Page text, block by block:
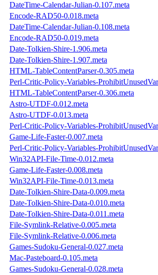
DateTime-Calendar-Julian-0.107.meta
Encode-RAD50-0.018.meta
DateTime-Calendar-Julian-0.108.meta
Encode-RAD50-0.019.meta
Date-Tolkien-Shire-1.906.meta
Date-Tolkien-Shire-1.907.meta
HTML-TableContentParser-0.305.meta
Perl-Critic-Policy-Variables-
HTML-TableContentParser-0.306.meta
Astro-UTDF-0.012.meta
Astro-UTDF-0.013.meta
Perl-Critic-Policy-Variables-
Game-Life-Faster-0.007.meta
Perl-Critic-Policy-Variables-
Win32API-File-Time-0.012.meta
Game-Life-Faster-0.008.meta
Win32API-File-Time-0.013.meta
Date-Tolkien-Shire-Data-0.009.meta
Date-Tolkien-Shire-Data-0.010.meta
Date-Tolkien-Shire-Data-0.011.meta
File-Symlink-Relative-0.005.meta
File-Symlink-Relative-0.006.meta
Games-Sudoku-General-0.027.meta
Mac-Pasteboard-0.105.meta
Games-Sudoku-General-0.028.meta